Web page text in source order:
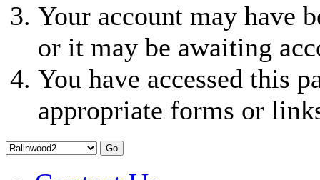
Your account may have
or it may be awaiting
You have accessed this
appropriate forms or